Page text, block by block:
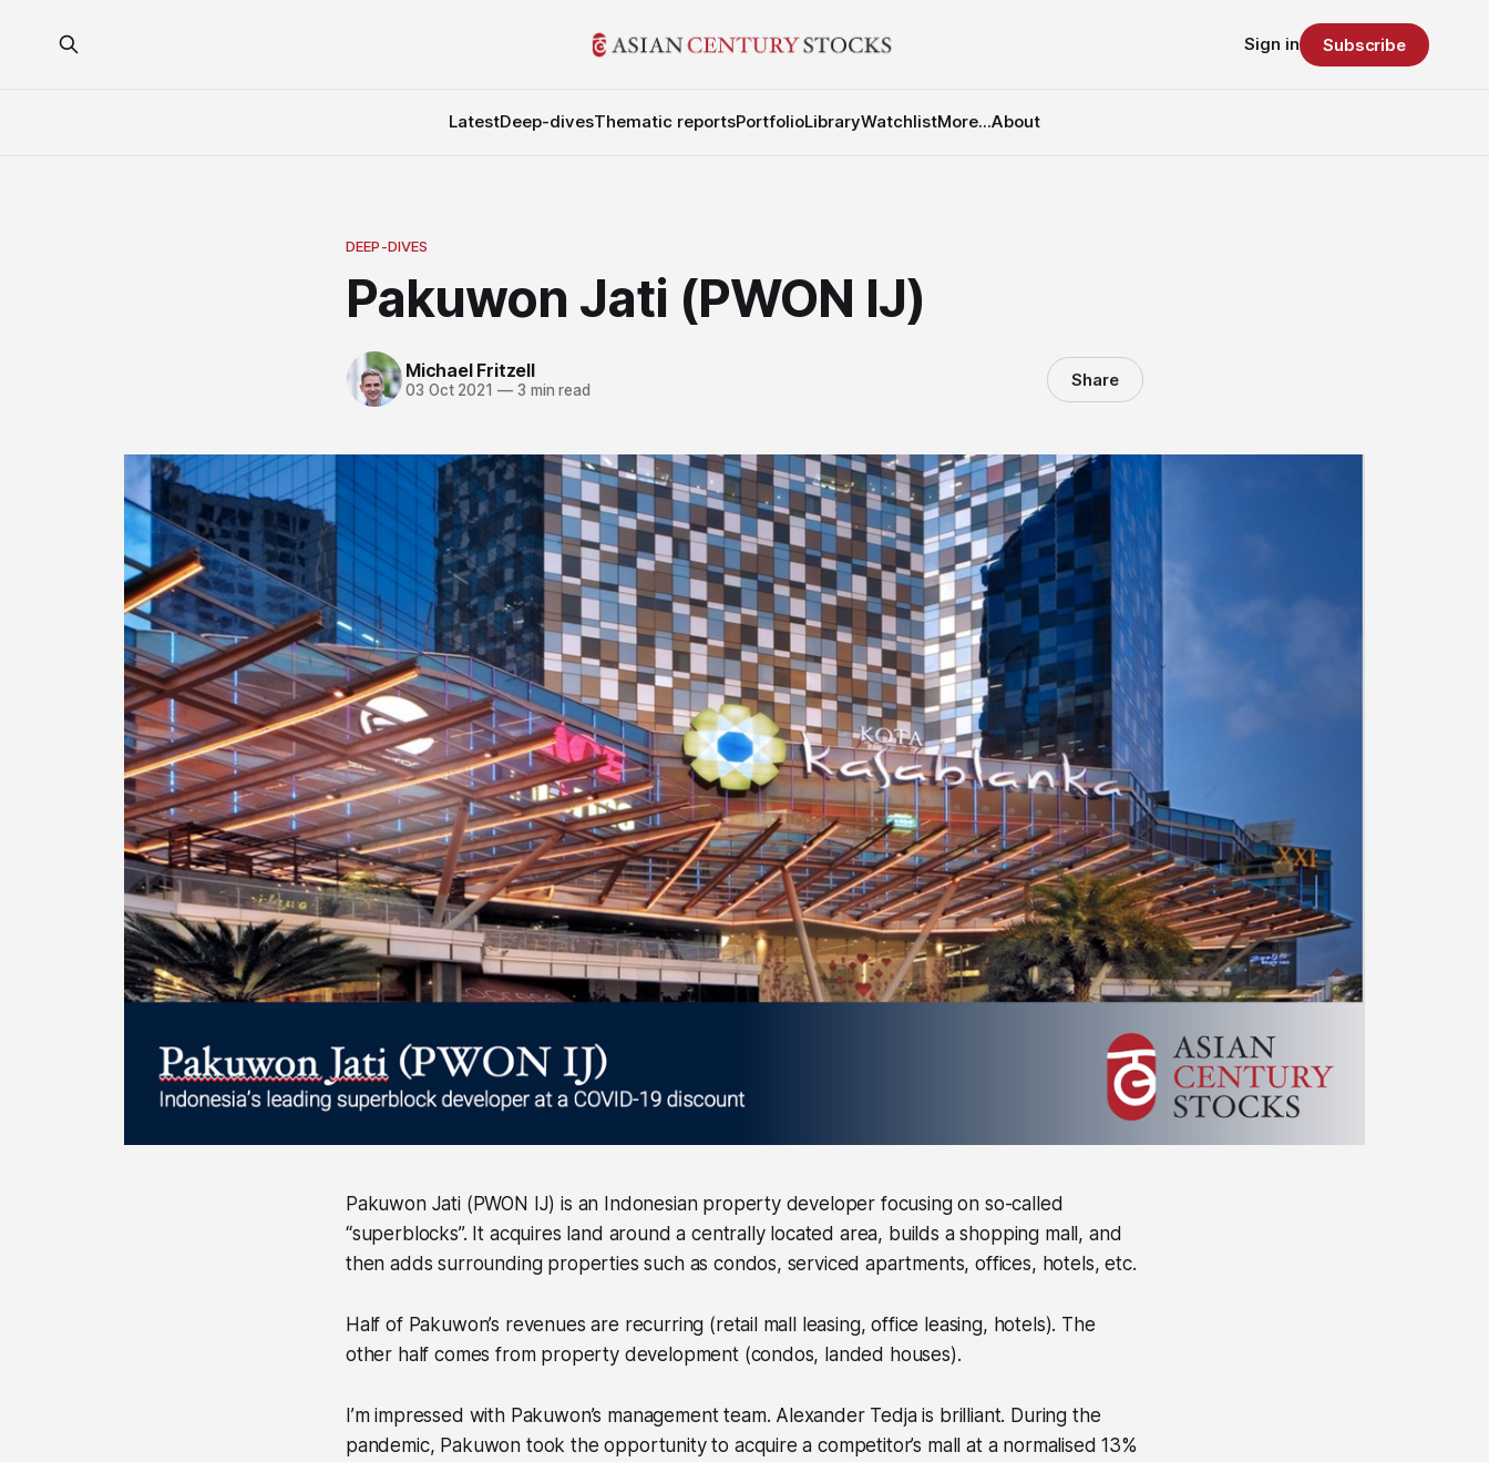
LatestDeep-divesThematic reportsPortfolioLibraryWatchlistMore...About
Sign in Subscribe
DEEP-DIVES
Pakuwon Jati (PWON IJ)
Michael Fritzell
03 Oct 2021 —3 min read Share
Pakuwon Jati (PWON IJ) is an Indonesian property developer focusing on so-called
“superblocks”. It acquires land around a centrally located area, builds a shopping mall, and
then adds surrounding properties such as condos, serviced apartments, offices, hotels, etc.
Half of Pakuwon’s revenues are recurring (retail mall leasing, office leasing, hotels). The
other half comes from property development (condos, landed houses).
I’m impressed with Pakuwon’s management team. Alexander Tedja is brilliant. During the
pandemic, Pakuwon took the opportunity to acquire a competitor’s mall at a normalised 13%